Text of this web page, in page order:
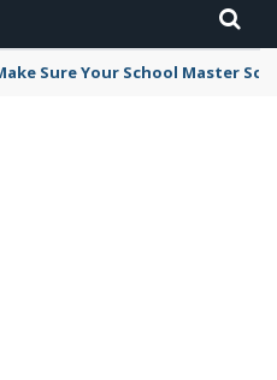
Sure Your School Master